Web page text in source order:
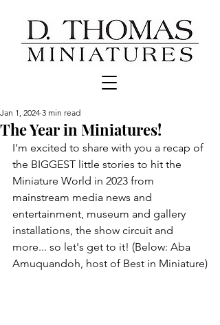
The Year in Miniatures!
Jan 1, 2024 3 min read
I'm excited to share with you a recap of
the BIGGEST little stories to hit the
Miniature World in 2023 from
mainstream media news and
entertainment, museum and gallery
installations, the show circuit and
more... so let's get to it! (Below: Aba
Amuquandoh, host of Best in Miniature)